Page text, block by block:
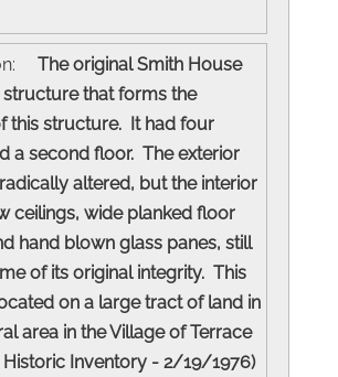
The original Smith House
that forms the
this structure. It had four
a second floor. The exterior
altered, but the interior
ceilings, wide planked floor
hand blown glass panes, still
of its original integrity. This
on a large tract of land in
area in the Village of Terrace
Historic Inventory - 2/19/1976)